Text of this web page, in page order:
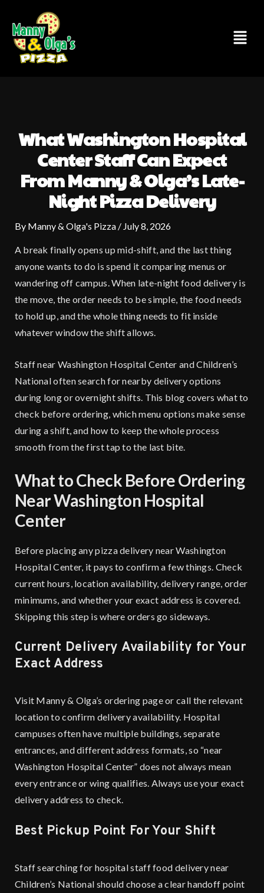
content
Menu
What Washington Hospital
Center Staff Can Expect
From Manny & Olga’s Late-
Night Pizza Delivery
By Manny & Olga's Pizza / July 8, 2026
A break finally opens up mid-shift, and the last thing
anyone wants to do is spend it comparing menus or
wandering off campus. When late-night food delivery is
the move, the order needs to be simple, the food needs
to hold up, and the whole thing needs to fit inside
whatever window the shift allows.
Staff near Washington Hospital Center and Children’s
National often search for nearby delivery options
during long or overnight shifts. This blog covers what to
check before ordering, which menu options make sense
during a shift, and how to keep the whole process
smooth from the first tap to the last bite.
What to Check Before Ordering
Near Washington Hospital
Center
Before placing any pizza delivery near Washington
Hospital Center, it pays to confirm a few things. Check
current hours, location availability, delivery range, order
minimums, and whether your exact address is covered.
Skipping this step is where orders go sideways.
Current Delivery Availability for Your
Exact Address
Visit Manny & Olga’s ordering pageor call the relevant
location to confirm delivery availability. Hospital
campuses often have multiple buildings, separate
entrances, and different address formats, so “near
Washington Hospital Center” does not always mean
every entrance or wing qualifies. Always use your exact
delivery address to check.
Best Pickup Point For Your Shift
Staff searching for hospital staff food delivery near
Children’s National should choose a clear handoff point